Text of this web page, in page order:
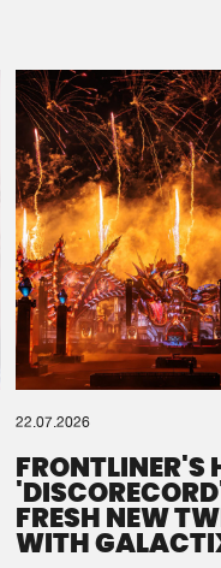
22.07.2026
FRONTLINER'S
FRESH NEW
WITH